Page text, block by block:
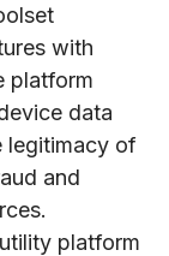
with
platform
data
legitimacy of
and
platform